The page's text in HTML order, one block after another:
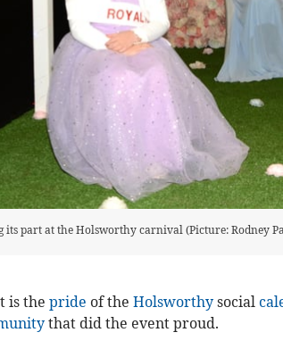
part at the Holsworthy carnival (Picture: Rodney
is the pride of the Holsworthysocial
that did the event proud.